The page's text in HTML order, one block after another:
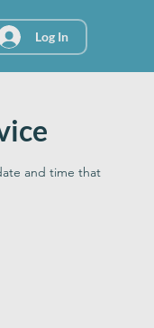
Log In
and time that